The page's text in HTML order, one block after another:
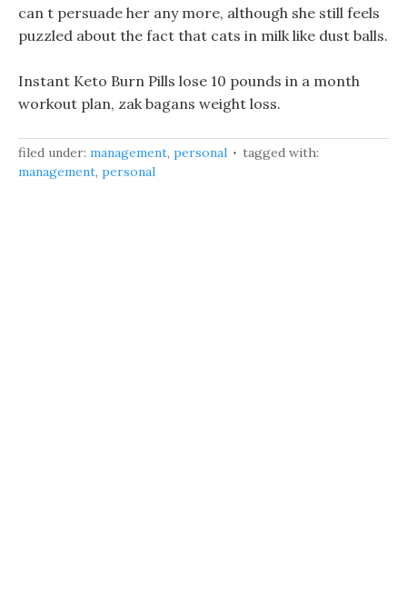
can t persuade her any more, although she still feels
puzzled about the fact that cats in milk like dust balls.
Instant Keto Burn Pills lose 10 pounds in a month
workout plan, zak bagans weight loss.
filed under: management, personal
tagged with:
management, personal